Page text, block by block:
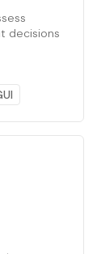
decisions